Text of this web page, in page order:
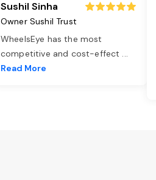
Sushil Sinha
Owner Sushil Trust
WheelsEye has the most
competitive and cost-effect ...
Read More